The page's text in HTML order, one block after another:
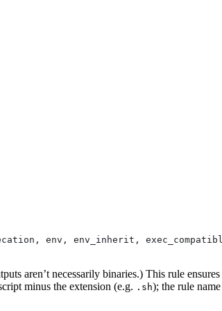
env, env_inherit,
aren’t necessarily binaries.) This rule
minus the extension (e.g. .sh); the rule